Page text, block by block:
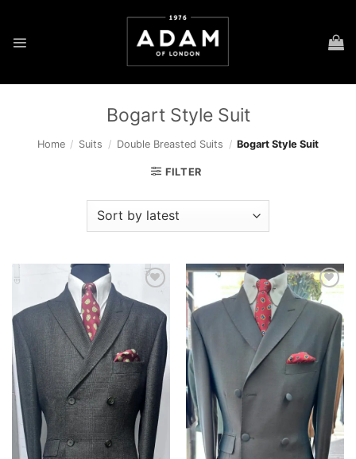
content
Bogart Style Suit
Home / Suits / Double Breasted Suits / Bogart Style Suit
FILTER
wishlist
Add to
wishlist